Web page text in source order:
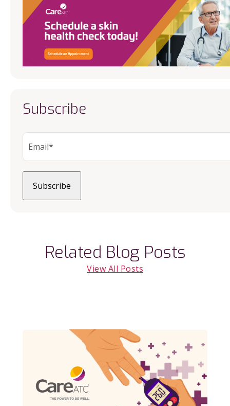
Subscribe
Related Blog Posts
View All Posts